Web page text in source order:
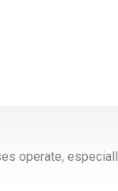
operate,